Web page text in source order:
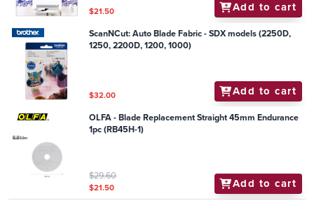
$21.50 Add to cart
ScanNCut: Auto Blade Fabric - SDX models (2250D,
1250, 2200D, 1200, 1000)
$32.00 Add to cart
OLFA - Blade Replacement Straight 45mm Endurance
1pc (RB45H-1)
$29.60
$21.50 Add to cart